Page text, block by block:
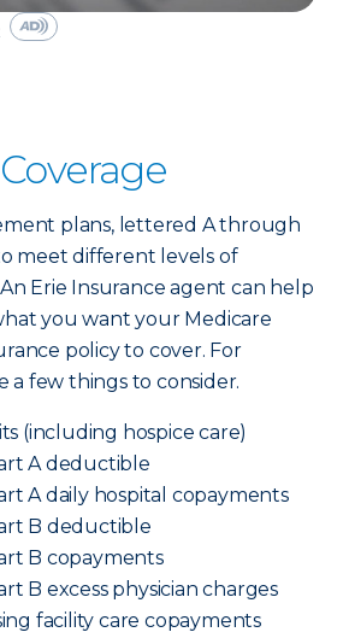
plans, lettered A through
meet different levels of
Erie Insurance agent can help
you want your Medicare
policy to cover. For
a few things to consider.
(including hospice care)
A deductible
A daily hospital copayments
B deductible
B copayments
B excess physician charges
facility care copayments